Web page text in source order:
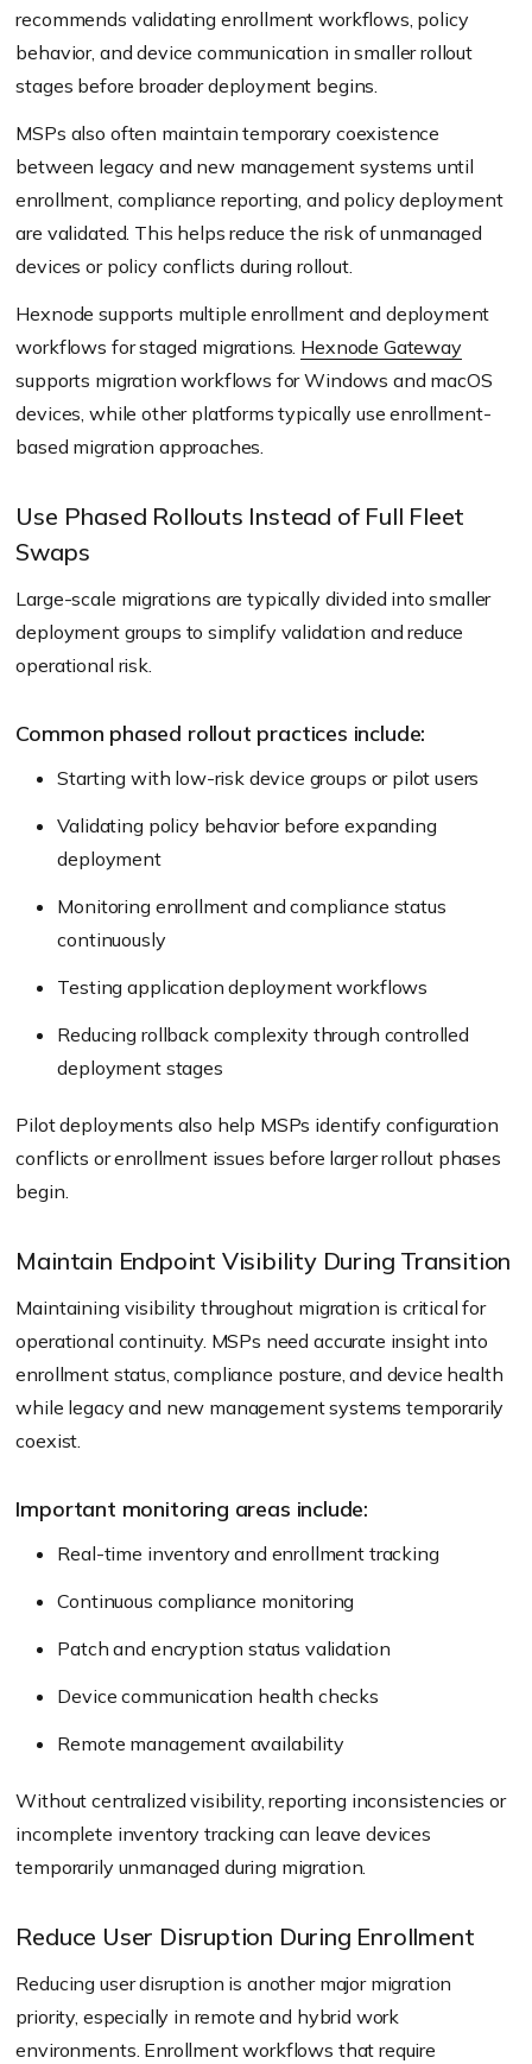
recommends validating enrollment workflows, policy
behavior, and device communication in smaller rollout
stages before broader deployment begins.
MSPs also often maintain temporary coexistence
between legacy and new management systems until
enrollment, compliance reporting, and policy deployment
are validated. This helps reduce the risk of unmanaged
devices or policy conflicts during rollout.
Hexnode supports multiple enrollment and deployment
workflows for staged migrations. Hexnode Gateway
supports migration workflows for Windows and macOS
devices, while other platforms typically use enrollment-
based migration approaches.
Use Phased Rollouts Instead of Full Fleet
Swaps
Large-scale migrations are typically divided into smaller
deployment groups to simplify validation and reduce
operational risk.
Common phased rollout practices include:
Starting with low-risk device groups or pilot users
Validating policy behavior before expanding
deployment
Monitoring enrollment and compliance status
continuously
Testing application deployment workflows
Reducing rollback complexity through controlled
deployment stages
Pilot deployments also help MSPs identify configuration
conflicts or enrollment issues before larger rollout phases
begin.
Maintain Endpoint Visibility During Transition
Maintaining visibility throughout migration is critical for
operational continuity. MSPs need accurate insight into
enrollment status, compliance posture, and device health
while legacy and new management systems temporarily
coexist.
Important monitoring areas include:
Real-time inventory and enrollment tracking
Continuous compliance monitoring
Patch and encryption status validation
Device communication health checks
Remote management availability
Without centralized visibility, reporting inconsistencies or
incomplete inventory tracking can leave devices
temporarily unmanaged during migration.
Reduce User Disruption During Enrollment
Reducing user disruption is another major migration
priority, especially in remote and hybrid work
environments. Enrollment workflows that require